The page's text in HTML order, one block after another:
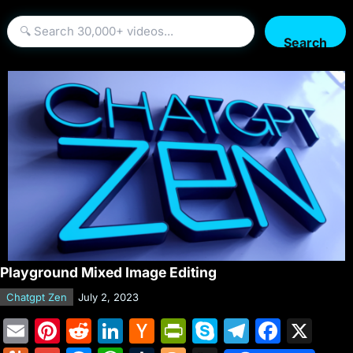
Search
Playground Mixed Image Editing
Chatgpt Zen July 2, 2023
E
Pi R
Li H
Pr S
T
F